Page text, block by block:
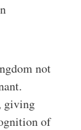
not
giving
of